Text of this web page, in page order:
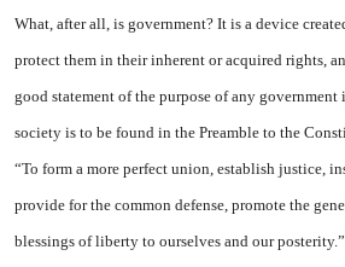
What, after all, is government? It is a device
protect them in their inherent or acquired rights,
good statement of the purpose of any government
society is to be found in the Preamble to the
“To form a more perfect union, establish justice,
provide for the common defense, promote the
blessings of liberty to ourselves and our